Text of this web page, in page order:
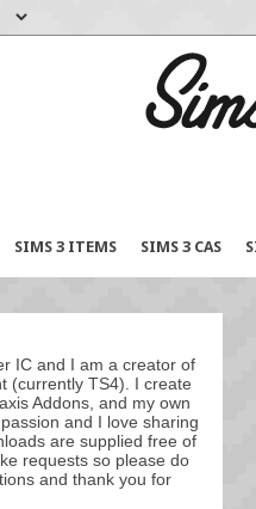
SIMS 3 ITEMS SIMS 3 CAS
IC and I am a creator of
(currently TS4). I create
Addons, and my own
and I love sharing
are supplied free of
requests so please do
and thank you for